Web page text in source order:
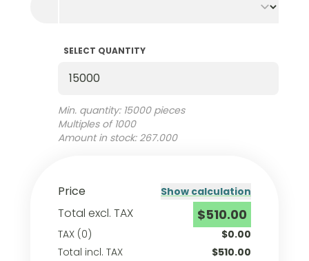
SELECT QUANTITY
Min. quantity: 15000 pieces
Multiples of 1000
Amount in stock: 267.000
Price Show calculation
Total excl. TAX $510.00
TAX (0)
$0.00
Total incl. TAX
$510.00